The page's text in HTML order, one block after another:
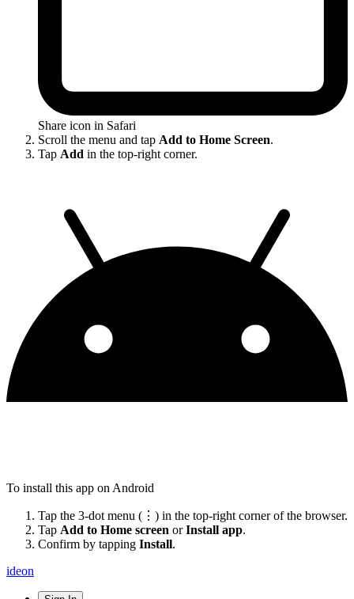
Share icon in Safari
Scroll the menu and tap Add to Home Screen.
Tap Add in the top-right corner.
To install this app on Android
Tap the 3-dot menu (⋮) in the top-right corner of the browser.
Tap Add to Home screen orInstall app.
Confirm by tapping Install.
ideon